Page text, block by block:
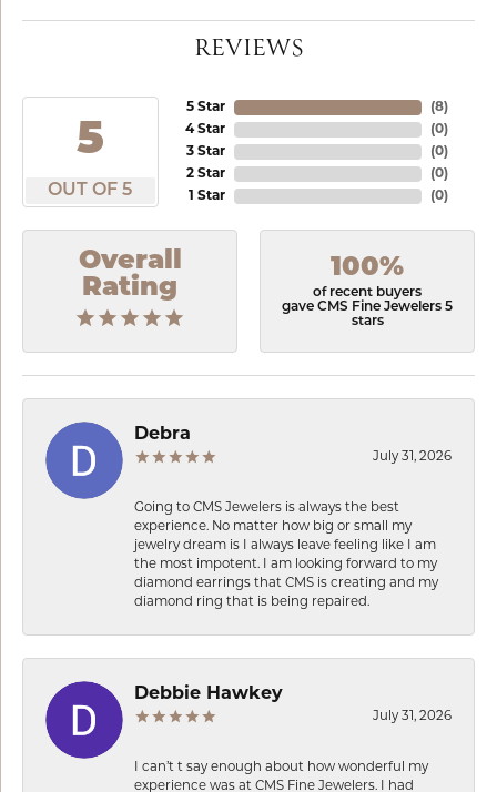
REVIEWS
5
OUT OF 5
5 Star
4 Star
3 Star
2 Star
1 Star
(8)
(0)
(0)
(0)
(0)
Overall
Rating
100%
of recent buyers
gave CMS Fine Jewelers 5
stars
Debra
July 31, 2026
Going to CMS Jewelers is always the best
experience. No matter how big or small my
jewelry dream is I always leave feeling like I am
the most impotent. I am looking forward to my
diamond earrings that CMS is creating and my
diamond ring that is being repaired.
Debbie Hawkey
July 31, 2026
I can’t t say enough about how wonderful my
experience was at CMS Fine Jewelers. I had